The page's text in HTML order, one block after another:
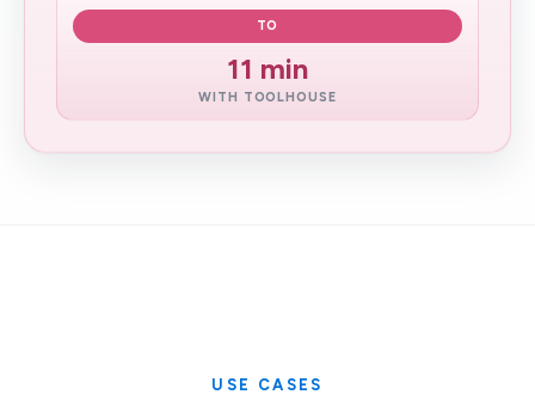
TO
11 min
WITH TOOLHOUSE
USE CASES